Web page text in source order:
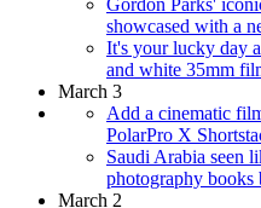
Gordon Parks'
showcased with a
It's your lucky day
and white 35mm
March 3
Add a cinematic
PolarPro X
Saudi Arabia seen
photography
March 2